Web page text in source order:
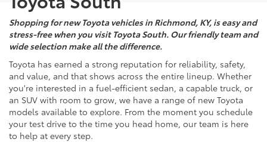
Shopping for new Toyota vehicles in Richmond, KY, is easy and
stress-free when you visit Toyota South. Our friendly team and
wide selection make all the difference.
Toyota has earned a strong reputation for reliability, safety,
and value, and that shows across the entire lineup. Whether
you're interested in a fuel-efficient sedan, a capable truck, or
an SUV with room to grow, we have a range of new Toyota
models available to explore. From the moment you schedule
your test drive to the time you head home, our team is here
to help at every step.